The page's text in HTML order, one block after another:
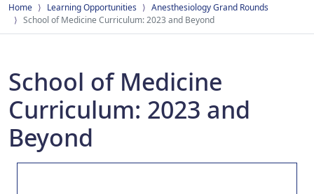
Home Learning Opportunities
Anesthesiology Grand Rounds
School of Medicine Curriculum: 2023 and Beyond
School of Medicine
Curriculum: 2023 and
Beyond